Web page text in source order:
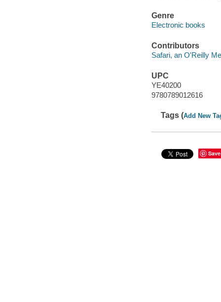
Genre
Electronic books
Contributors
Safari, an O'Reilly
UPC
YE40200
9780789012616
Tags (Add New
Save